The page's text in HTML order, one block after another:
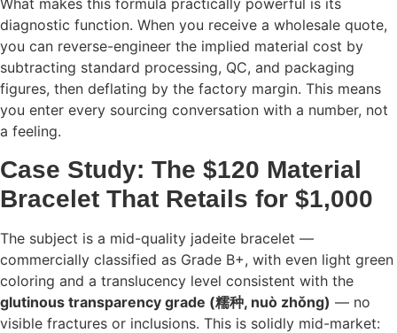
What makes this formula practically powerful is its
diagnostic function. When you receive a wholesale quote,
you can reverse-engineer the implied material cost by
subtracting standard processing, QC, and packaging
figures, then deflating by the factory margin. This means
you enter every sourcing conversation with a number, not
a feeling.
Case Study: The $120 Material
Bracelet That Retails for $1,000
The subject is a mid-quality jadeite bracelet —
commercially classified as Grade B+, with even light green
coloring and a translucency level consistent with the
glutinous transparency grade (糯种, nuò zhǒng) — no
visible fractures or inclusions. This is solidly mid-market: